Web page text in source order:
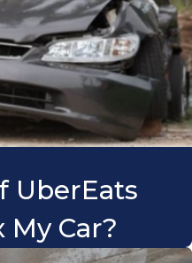
UberEats
My Car?